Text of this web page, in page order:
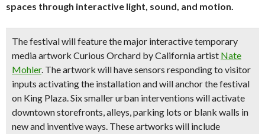
spaces through interactive light, sound, and motion.
The festival will feature the major interactive temporary
media artwork Curious Orchard by California artist Nate
Mohler. The artwork will have sensors responding to visitor
inputs activating the installation and will anchor the festival
on King Plaza. Six smaller urban interventions will activate
downtown storefronts, alleys, parking lots or blank walls in
new and inventive ways. These artworks will include